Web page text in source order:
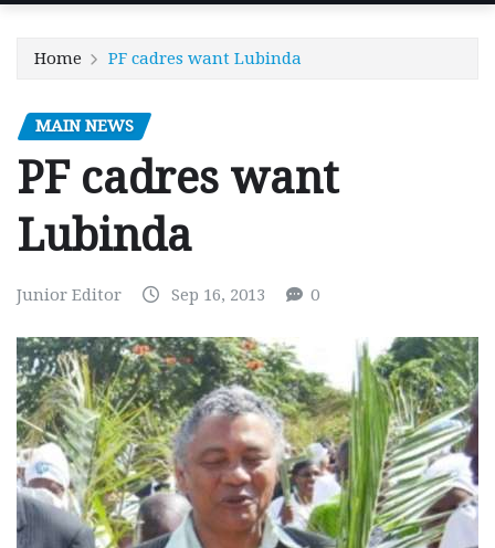
Home PF cadres want Lubinda
MAIN NEWS
PF cadres want
Lubinda
Junior Editor Sep 16, 2013 0